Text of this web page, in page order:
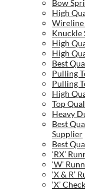
Bow
High
Wireline
Knuckle
High
High
Best
Pulling
Pulling
High
Top
Heavy
Best
Supplier
Best
‘RX’
‘W’
‘X & R’
‘X’